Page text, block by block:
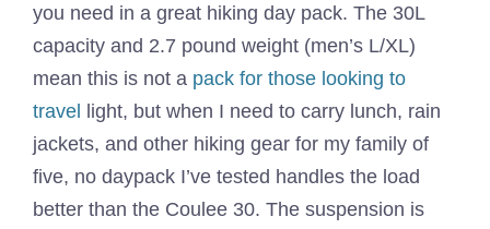
you need in a great hiking day pack. The 30L
capacity and 2.7 pound weight (men’s L/XL)
mean this is not a pack for those looking to
travel light, but when I need to carry lunch, rain
jackets, and other hiking gear for my family of
five, no daypack I’ve tested handles the load
better than the Coulee 30. The suspension is